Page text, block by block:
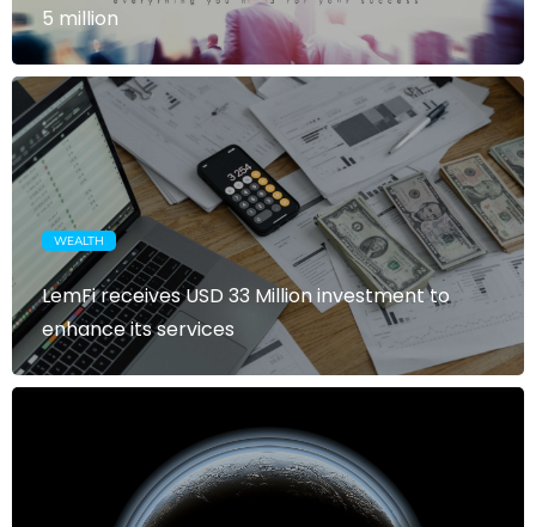
5 million
WEALTH
LemFi receives USD 33 Million investment to
enhance its services